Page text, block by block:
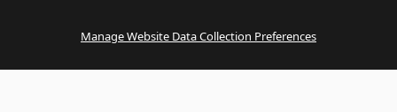
Manage Website Data Collection Preferences